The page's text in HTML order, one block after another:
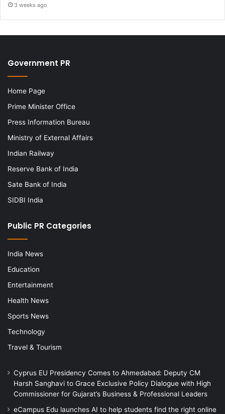
3 weeks ago
Government PR
Home Page
Prime Minister Office
Press Information Bureau
Ministry of External Affairs
Indian Railway
Reserve Bank of India
Sate Bank of India
SIDBI India
Public PR Categories
India News
Education
Entertainment
Health News
Sports News
Technology
Travel & Tourism
Cyprus EU Presidency Comes to Ahmedabad: Deputy CM
Harsh Sanghavi to Grace Exclusive Policy Dialogue with High
Commissioner for Gujarat’s Business & Professional Leaders
eCampus Edu launches AI to help students find the right online